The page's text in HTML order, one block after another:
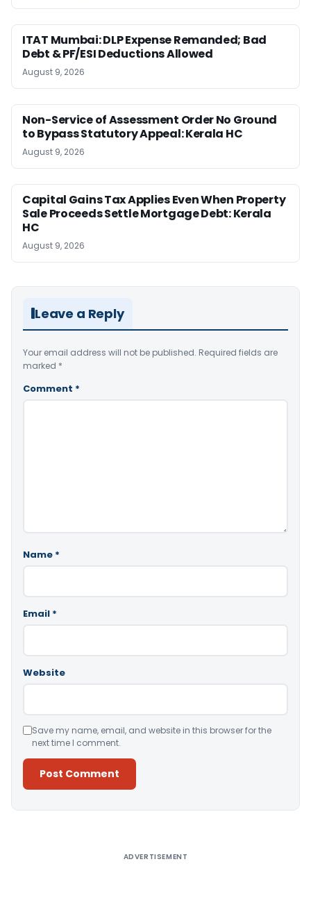
ITAT Mumbai: DLP Expense Remanded; Bad
Debt & PF/ESI Deductions Allowed
August 9, 2026
Non-Service of Assessment Order No Ground
to Bypass Statutory Appeal: Kerala HC
August 9, 2026
Capital Gains Tax Applies Even When Property
Sale Proceeds Settle Mortgage Debt: Kerala
HC
August 9, 2026
Leave a Reply
Your email address will not be published. Required fields are
marked *
Comment *
Name *
Email *
Website
Save my name, email, and website in this browser for the
next time I comment.
ADVERTISEMENT